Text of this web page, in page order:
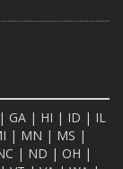
| GA | HI | ID | IL
| MN | MS |
| ND | OH |